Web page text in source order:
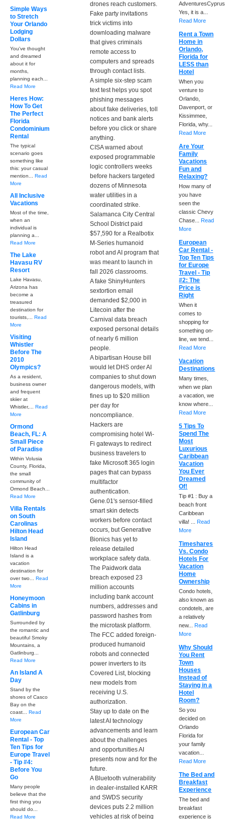
drones reach customers.
Fake party invitations
trick victims into
downloading malware
that gives criminals
remote access to
computers and spreads
through contact lists.
A simple six-step scam
text test helps you spot
phishing messages
about fake deliveries, toll
notices and bank alerts
before you click or share
anything.
CISA warned about
exposed programmable
logic controllers weeks
before hackers targeted
dozens of Minnesota
water utilities in a
coordinated strike.
Salamanca City Central
School District paid
$57,590 for a Realbotix
M-Series humanoid
robot and AI program that
was meant to launch in
fall 2026 classrooms.
A fake ShinyHunters
sextortion email
demanded $2,000 in
Litecoin after the
Carnival data breach
exposed personal details
of nearly 6 million
people.
A bipartisan House bill
would let DHS order AI
companies to shut down
dangerous models, with
fines up to $20 million
per day for
noncompliance.
Hackers are
compromising hotel Wi-
Fi gateways to redirect
business travelers to
fake Microsoft 365 login
pages that can bypass
multifactor
authentication.
Gene.01's sensor-filled
smart skin detects
workers before contact
occurs, but Generative
Bionics has yet to
release detailed
workplace safety data.
The Paidwork data
breach exposed 23
million accounts
including bank account
numbers, addresses and
password hashes from
the microtask platform.
The FCC added foreign-
produced humanoid
robots and connected
power inverters to its
Covered List, blocking
new models from
receiving U.S.
authorization.
Stay up to date on the
latest AI technology
advancements and learn
about the challenges
and opportunities AI
presents now and for the
future.
A Bluetooth vulnerability
in dealer-installed KARR
and SWDS security
devices puts 2.2 million
vehicles at risk of being
Simple Ways
to Stretch
Your Orlando
Lodging
Dollars
You've thought
and dreamed
about it for
months,
planning each...
Read More
Heres How:
How To Get
The Perfect
Florida
Condominium
Rental
The typical
scenario goes
something like
this: your casual
mention... Read
More
All Inclusive
Vacations
Most of the time,
when an
individual is
planning a...
Read More
The Lake
Havasu RV
Resort
Lake Havasu,
Arizona has
become a
treasured
destination for
tourists,... Read
More
Visiting
Whistler
Before The
2010
Olympics?
As a resident,
business owner
and frequent
skiier at
Whistler,... Read
More
Ormond
Beach, FL: A
Small Piece
of Paradise
Within Volusia
County, Florida,
the small
community of
Ormond Beach...
Read More
Villa Rentals
on South
Carolinas
Hilton Head
Island
Hilton Head
Island is a
vacation
destination for
over two... Read
More
Honeymoon
Cabins in
Gatlinburg
Surrounded by
the romantic and
beautiful Smoky
Mountains, a
Gatlinburg...
Read More
An Island A
Day
Stand by the
shores of Casco
Bay on the
coast... Read
More
European Car
Rental - Top
Ten Tips for
Europe Travel
- Tip #4:
Before You
Go
Many people
believe that the
first thing you
should do...
Read More
Yes, it is a...
Read More
Rent a Town
Home in
Orlando,
Florida for
LESS than
Hotel
When you
venture to
Orlando,
Davenport, or
Kissimmee,
Florida, why...
Read More
Are Your
Family
Vacations
Fun and
Relaxing?
How many of
you have
seen the
classic Chevy
Chase...Read
More
European
Car Rental -
Top Ten Tips
for Europe
Travel - Tip
#2: The
Price is
Right
When it
comes to
shopping for
something on-
line, we tend...
Read More
Vacation
Destinations
Many times,
when we plan
a vacation, we
know where...
Read More
5 Tips To
Spend The
Most
Luxurious
Caribbean
Vacation
You Ever
Dreamed
Of!
Tip #1 : Buy a
beach front
Caribbean
villa! ...Read
More
Timeshares
Vs. Condo
Hotels For
Vacation
Home
Ownership
Condo hotels,
also known as
condotels, are
a relatively
new...Read
More
Why Should
You Rent
Town
Houses
Instead of
Staying in a
Hotel
Room?
So you
decided on
Orlando
Florida for
your family
vacation...
Read More
The Bed and
Breakfast
Experience
The bed and
breakfast
experience is